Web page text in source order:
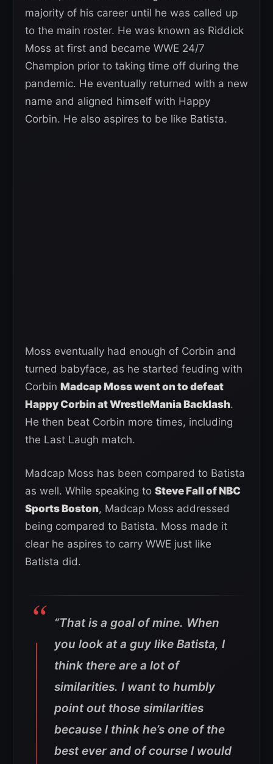
majority of his career until he was called up
to the main roster. He was known as Riddick
Moss at first and became WWE 24/7
Champion prior to taking time off during the
pandemic. He eventually returned with a new
name and aligned himself with Happy
Corbin. He also aspires to be like Batista.
Moss eventually had enough of Corbin and
turned babyface, as he started feuding with
Corbin Madcap Moss went on to defeat
Happy Corbin at WrestleMania Backlash.
He then beat Corbin more times, including
the Last Laugh match.
Madcap Moss has been compared to Batista
as well. While speaking to Steve Fall of NBC
Sports Boston, Madcap Moss addressed
being compared to Batista. Moss made it
clear he aspires to carry WWE just like
Batista did.
“That is a goal of mine. When
you look at a guy like Batista, I
think there are a lot of
similarities. I want to humbly
point out those similarities
because I think he’s one of the
best ever and of course I would